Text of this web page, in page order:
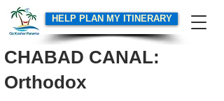
HELP PLAN MY ITINERARY
CHABAD CANAL:
Orthodox